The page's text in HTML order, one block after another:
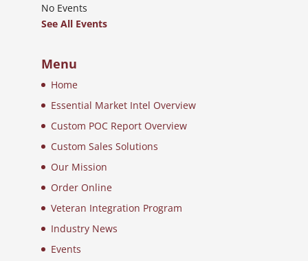
No Events
See All Events
Menu
Home
Essential Market Intel Overview
Custom POC Report Overview
Custom Sales Solutions
Our Mission
Order Online
Veteran Integration Program
Industry News
Events